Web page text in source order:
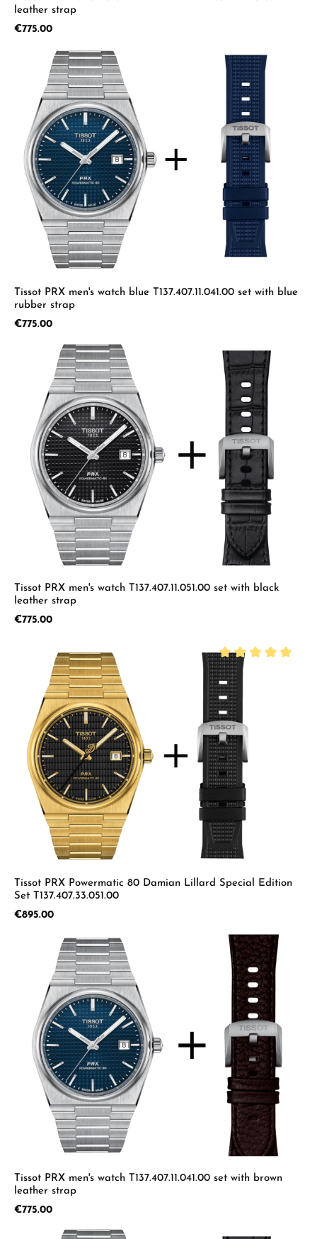
leather strap
Regular price:
€775.00
Tissot PRX men's watch blue T137.407.11.041.00 set with blue
rubber strap
Regular price:
€775.00
Tissot PRX men's watch T137.407.11.051.00 set with black
leather strap
Regular price:
€775.00
Average rating of 5
Tissot PRX Powermatic 80 Damian Lillard Special Edition
Set T137.407.33.051.00
Regular price:
€895.00
Tissot PRX men's watch T137.407.11.041.00 set with brown
leather strap
Regular price:
€775.00